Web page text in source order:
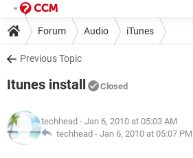
Forum Audio iTunes
Previous Topic
Itunes install Closed
techhead - Jan 6, 2010 at 05:03 AM
techhead - Jan 6, 2010 at 05:07 PM